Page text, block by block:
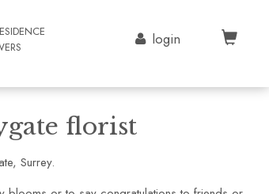
login
florist
Surrey.